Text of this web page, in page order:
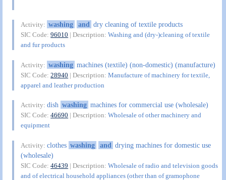
Activity: washing and dry cleaning of textile products
SIC Code:96010 | Description:Washing and (dry-)cleaning of textile
and fur products
Activity: washing machines (textile) (non-domestic) (manufacture)
SIC Code:28940 | Description:Manufacture of machinery for textile,
apparel and leather production
Activity:dish washing machines for commercial use (wholesale)
SIC Code:46690 | Description:Wholesale of other machinery and
equipment
Activity:clothes washing and drying machines for domestic use
(wholesale)
SIC Code:46439 | Description:Wholesale of radio and television goods
and of electrical household appliances (other than of gramophone